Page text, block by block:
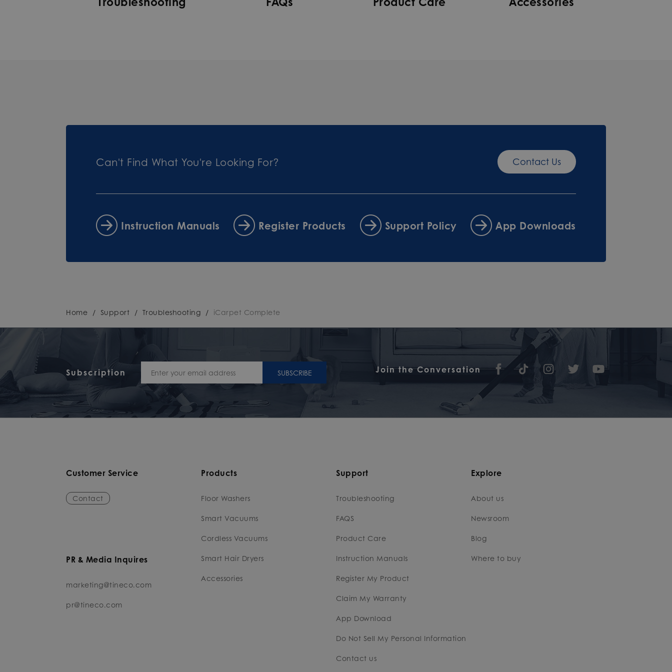
Can't Find What You're Looking For? Contact Us
Instruction Manuals Register Products Support Policy App Downloads
Home / Support / Troubleshooting / iCarpet Complete
Subscription SUBSCRIBE Join the Conversation
Customer Service
Contact
PR & Media Inquires
marketing@tineco.com
pr@tineco.com
Products
Floor Washers
Smart Vacuums
Cordless Vacuums
Smart Hair Dryers
Accessories
Support
Troubleshooting
FAQS
Product Care
Instruction Manuals
Register My Product
Claim My Warranty
App Download
Do Not Sell My Personal Information
Contact us
Explore
About us
Newsroom
Blog
Where to buy